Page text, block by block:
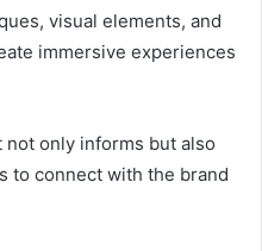
visual elements, and
immersive experiences
only informs but also
to connect with the brand